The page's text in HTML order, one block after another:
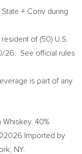
+ Conv during
of (50) U.S.
26. See official rules
is part of any
Whiskey. 40%
Imported by
NY.